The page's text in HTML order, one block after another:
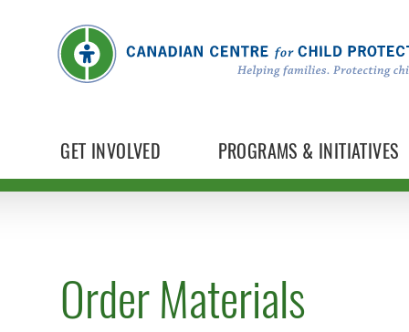
GET INVOLVED PROGRAMS & INITIATIVES
Order Materials